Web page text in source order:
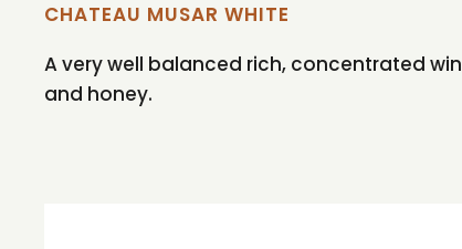
CHATEAU MUSAR WHITE
A very well balanced rich, concentrated
and honey.